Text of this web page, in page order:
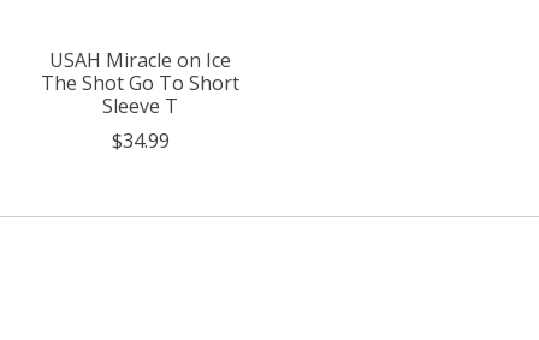
USAH Miracle on Ice
The Shot Go To Short
Sleeve T
$34.99